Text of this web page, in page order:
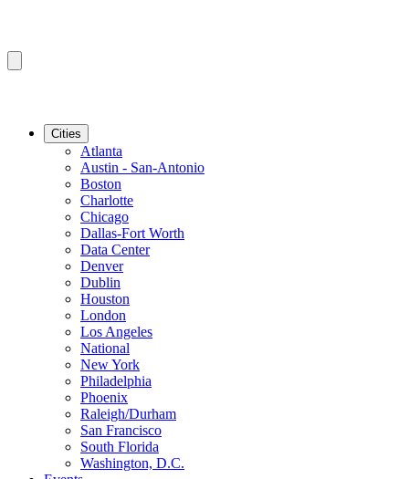
Cities
Atlanta
Austin - San-Antonio
Boston
Charlotte
Chicago
Dallas-Fort Worth
Data Center
Denver
Dublin
Houston
London
Los Angeles
National
New York
Philadelphia
Phoenix
Raleigh/Durham
San Francisco
South Florida
Washington, D.C.